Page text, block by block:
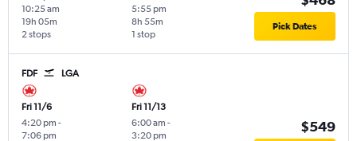
10:25 am
2 stops
19h 05m
5:55 pm
1 stop
8h 55m Pick Dates
FDF LGA
Fri 11/6
4:20 pm -
7:06 pm
Fri 11/13
6:00 am -
3:20 pm
$549